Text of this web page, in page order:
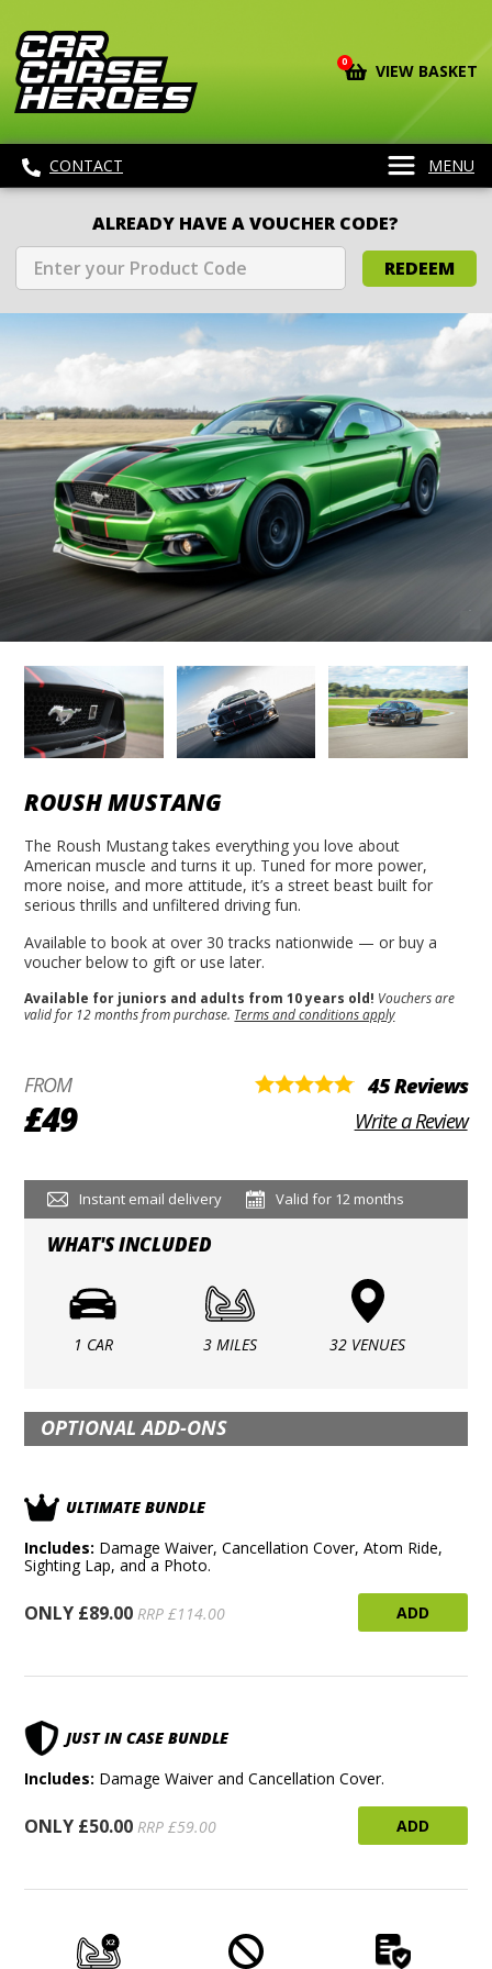
0 VIEW BASKET
CONTACT MENU
ALREADY HAVE A VOUCHER CODE?
REDEEM
ROUSH MUSTANG
The Roush Mustang takes everything you love about
American muscle and turns it up. Tuned for more power,
more noise, and more attitude, it’s a street beast built for
serious thrills and unfiltered driving fun.
Available to book at over 30 tracks nationwide — or buy a
voucher below to gift or use later.
Available for juniors and adults from 10 years old! Vouchers are
valid for 12 months from purchase. Terms and conditions apply
FROM
£49
45 Reviews
Write a Review
Instant email delivery Valid for 12 months
WHAT'S INCLUDED
1 CAR 3 MILES 32 VENUES
OPTIONAL ADD-ONS
ULTIMATE BUNDLE
Includes: Damage Waiver, Cancellation Cover, Atom Ride,
Sighting Lap, and a Photo.
ONLY £89.00 RRP £114.00 ADD
JUST IN CASE BUNDLE
Includes: Damage Waiver and Cancellation Cover.
ONLY £50.00 RRP £59.00 ADD